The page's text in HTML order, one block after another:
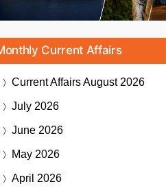
Current Affairs
Current AffairsAugust 2026
July 2026
June 2026
May 2026
April 2026